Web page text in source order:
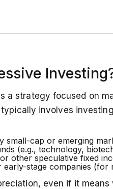
seeks higher returns
combining both
goals and risk appetite.
a strategy focused on
involves
small-cap or emerging
(e.g., technology,
other speculative fixed
early-stage companies (for
even if it